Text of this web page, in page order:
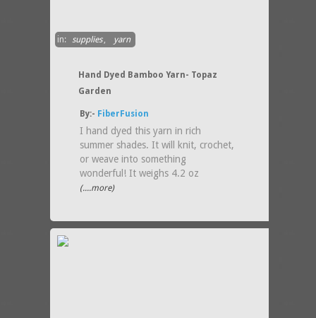
in: supplies, yarn
Hand Dyed Bamboo Yarn- Topaz
Garden
By:- FiberFusion
I hand dyed this yarn in rich
summer shades. It will knit, crochet,
or weave into something
wonderful! It weighs 4.2 oz
(....more)